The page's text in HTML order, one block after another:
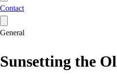
Contact
General
Sunsetting the